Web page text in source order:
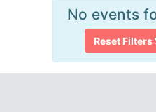
No events
Reset Filters